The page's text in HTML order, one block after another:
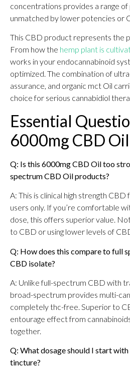
concentrations provides a range
unmatched by lower potencies or
This CBD product represents the
From how the hemp plant is
works in your endocannabinoid
optimized. The combination of
assurance, and organic mct Oil
choice for serious cannabidiol
Essential
6000mg CBD Oil
Q: Is this 6000mg CBD Oil too
spectrum CBD Oil products?
A: This is clinical high strength
users only. If you’re comfortable
dose, this offers superior value.
to CBD or using lower levels of
Q: How does this compare to full
CBD isolate?
A: Unlike full-spectrum CBD with
broad-spectrum provides multi-
completely thc-free. Superior to
entourage effect from
together.
Q: What dosage should I start
tincture?